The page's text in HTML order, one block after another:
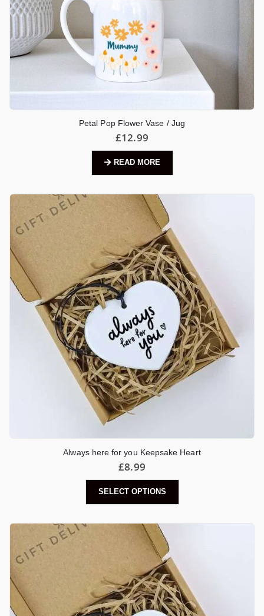
Petal Pop Flower Vase / Jug
£12.99
READ MORE
Always here for you Keepsake Heart
£8.99
SELECT OPTIONS